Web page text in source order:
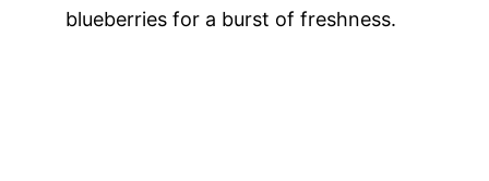
blueberries for a burst of freshness.